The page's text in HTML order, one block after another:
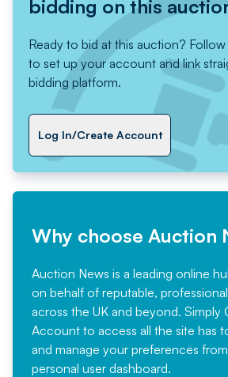
bidding on this
Ready to bid at this auction?
to set up your account and link
bidding platform.
Log In/Create Account
Why choose Auction
Auction News is a leading online
on behalf of reputable,
across the UK and beyond. Simply
Account to access all the site has
and manage your preferences
personal user dashboard.